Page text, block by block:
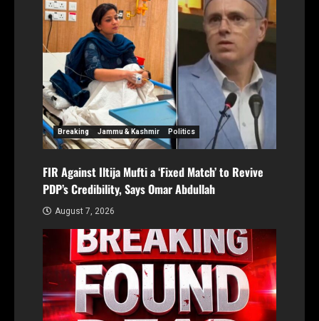
Breaking Jammu & Kashmir Politics
FIR Against Iltija Mufti a ‘Fixed Match’ to Revive
PDP’s Credibility, Says Omar Abdullah
August 7, 2026